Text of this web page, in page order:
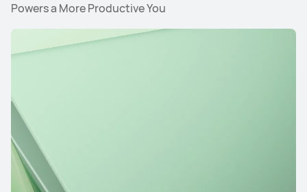
Powers a More Productive You